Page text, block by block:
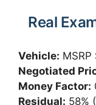
Real
Vehicle:
Negotiated
Money Factor:
Residual: 58%